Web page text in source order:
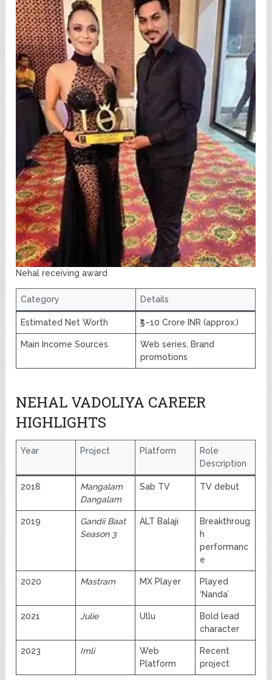
Nehal receiving award
Category Details
Estimated Net Worth ₹5–10 Crore INR (approx.)
Main Income Sources
Web series, Brand
promotions
NEHAL VADOLIYA CAREER
HIGHLIGHTS
Year Project Platform
Role
Description
2018
Mangalam
Dangalam
Sab TV TV debut
2019
Gandii Baat
Season 3
ALT Balaji
Breakthroug
h
performanc
e
2020 Mastram MX Player
Played
‘Nanda’
2021 Julie Ullu
Bold lead
character
2023 Imli
Web
Platform
Recent
project